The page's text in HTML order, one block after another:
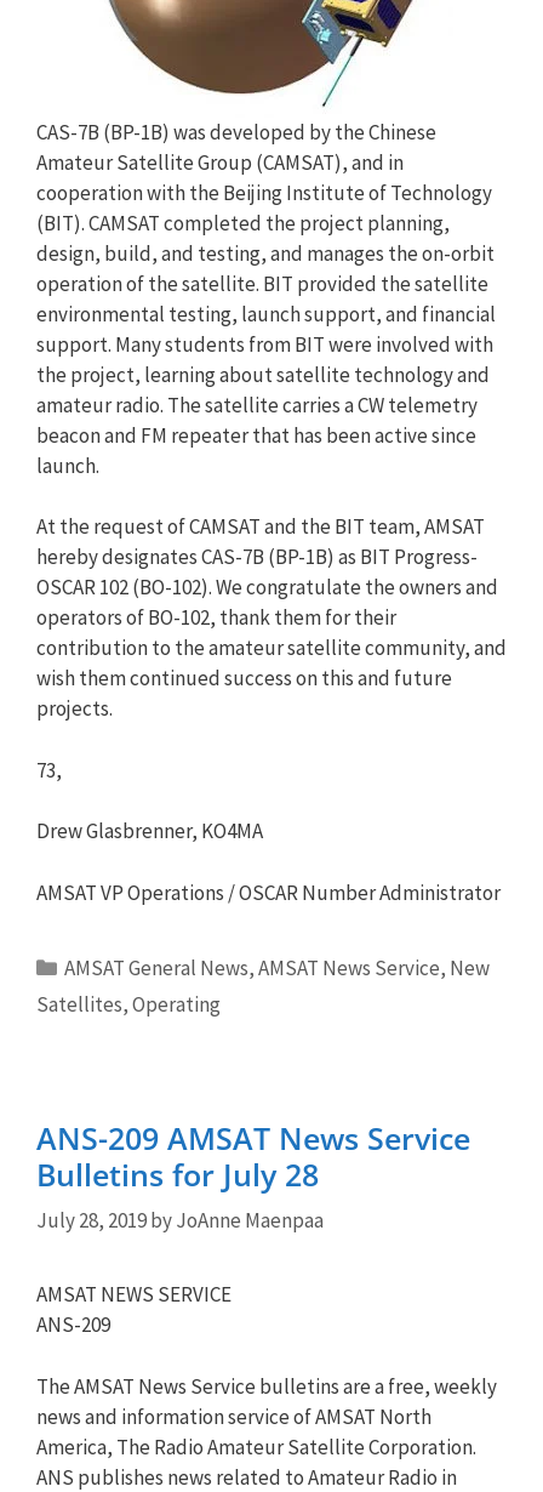
CAS-7B (BP-1B) was developed by the Chinese
Amateur Satellite Group (CAMSAT), and in
cooperation with the Beijing Institute of Technology
(BIT). CAMSAT completed the project planning,
design, build, and testing, and manages the on-orbit
operation of the satellite. BIT provided the satellite
environmental testing, launch support, and financial
support. Many students from BIT were involved with
the project, learning about satellite technology and
amateur radio. The satellite carries a CW telemetry
beacon and FM repeater that has been active since
launch.
At the request of CAMSAT and the BIT team, AMSAT
hereby designates CAS-7B (BP-1B) as BIT Progress-
OSCAR 102 (BO-102). We congratulate the owners and
operators of BO-102, thank them for their
contribution to the amateur satellite community, and
wish them continued success on this and future
projects.
73,
Drew Glasbrenner, KO4MA
AMSAT VP Operations / OSCAR Number Administrator
Categories
AMSAT General News,AMSAT News Service, New
Satellites,Operating
ANS-209 AMSAT News Service
Bulletins for July 28
July 28, 2019byJoAnne Maenpaa
AMSAT NEWS SERVICE
ANS-209
The AMSAT News Service bulletins are a free, weekly
news and information service of AMSAT North
America, The Radio Amateur Satellite Corporation.
ANS publishes news related to Amateur Radio in